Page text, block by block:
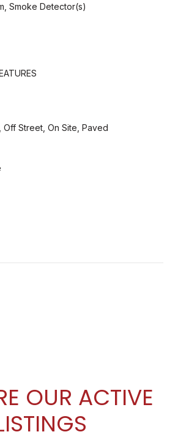
Smoke Detector(s)
Off Street, On Site, Paved
OUR ACTIVE